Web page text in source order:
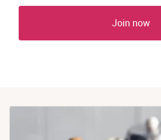
Join now